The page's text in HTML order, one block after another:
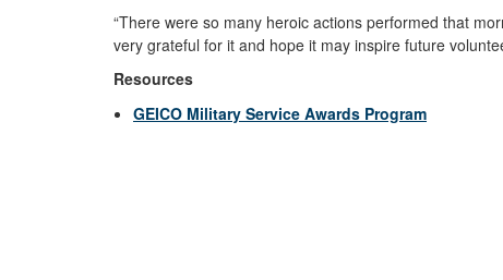
“There were so many heroic actions performed that
very grateful for it and hope it may inspire future
Resources
GEICO Military Service Awards Program